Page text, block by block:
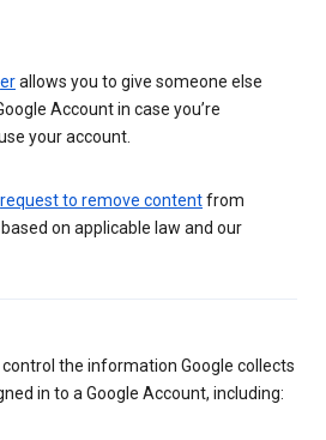
allows you to give someone else
Account in case you’re
your account.
request to remove contentfrom
on applicable law and our
the information Google collects
in to a Google Account, including: